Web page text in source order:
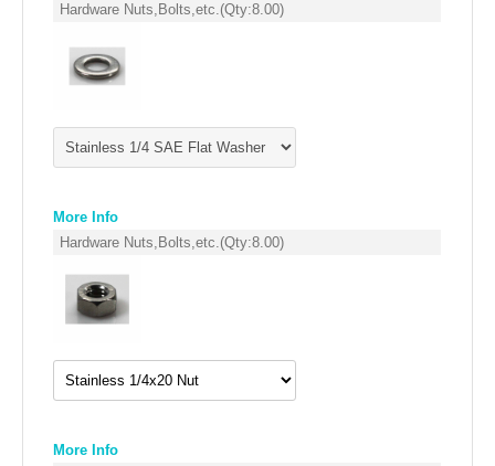
FILTERS FOR INTAKES
GASKETS FOR AIRBOX COVERS
PLATES FOR AIRBOX COVERS
Hardware Nuts,Bolts,etc.(Qty:8.00)
More Info
Hardware Nuts,Bolts,etc.(Qty:8.00)
More Info